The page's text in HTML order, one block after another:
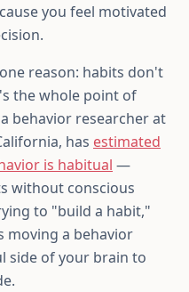
you feel motivated
reason: habits don't
the whole point of
behavior researcher at
has estimated
is habitual —
without conscious
to "build a habit,"
moving a behavior
side of your brain to